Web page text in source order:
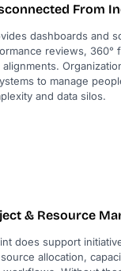
From
dashboards and
reviews, 360°
alignments.
to manage
and data silos.
& Resource
does support
allocation,